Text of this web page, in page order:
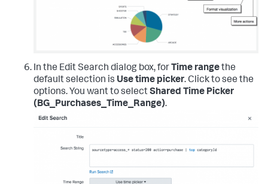
In the Edit Search dialog box, for Time rangethe
default selection is Use time picker. Click to see the
options. You want to selectShared Time Picker
(BG_Purchases_Time_Range).